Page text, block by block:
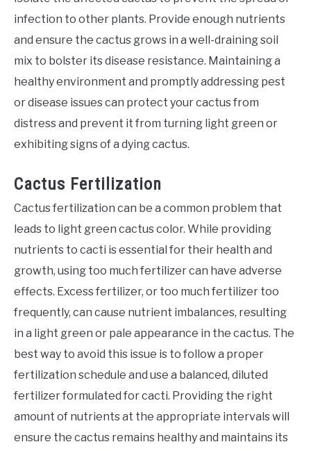
infection to other plants. Provide enough nutrients
and ensure the cactus grows in a well-draining soil
mix to bolster its disease resistance. Maintaining a
healthy environment and promptly addressing pest
or disease issues can protect your cactus from
distress and prevent it from turning light green or
exhibiting signs of a dying cactus.
Cactus Fertilization
Cactus fertilization can be a common problem that
leads to light green cactus color. While providing
nutrients to cacti is essential for their health and
growth, using too much fertilizer can have adverse
effects. Excess fertilizer, or too much fertilizer too
frequently, can cause nutrient imbalances, resulting
in a light green or pale appearance in the cactus. The
best way to avoid this issue is to follow a proper
fertilization schedule and use a balanced, diluted
fertilizer formulated for cacti. Providing the right
amount of nutrients at the appropriate intervals will
ensure the cactus remains healthy and maintains its